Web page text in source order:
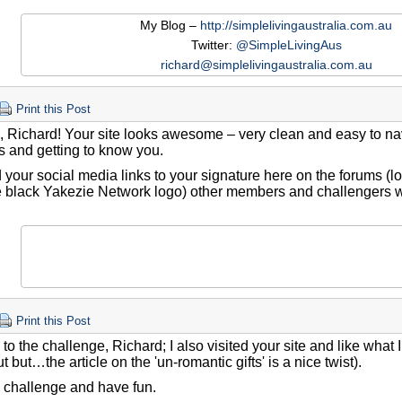
My Blog – http://simplelivingaustralia.com.au
Twitter: @SimpleLivingAus
richard@simplelivingaustralia.com.au
Print this Post
Richard! Your site looks awesome – very clean and easy to
and getting to know you.
your social media links to your signature here on the forums
black Yakezie Network logo) other members and challengers
Print this Post
the challenge, Richard; I also visited your site and like what
but…the article on the 'un-romantic gifts' is a nice twist).
and have fun.